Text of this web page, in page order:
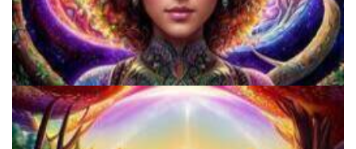
Catharsis on the Mall